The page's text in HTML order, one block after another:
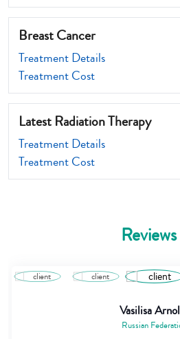
Breast Cancer
Treatment Details
Treatment Cost
Latest Radiation Therapy
Treatment Details
Treatment Cost
Reviews
Saiful Alam
Bangladesh